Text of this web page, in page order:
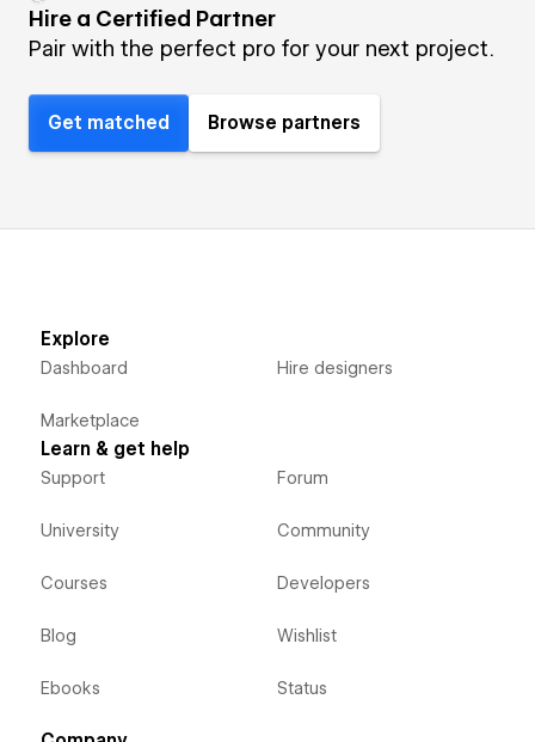
Hire a Certified Partner
Pair with the perfect pro for your next project.
Get matched Browse partners
Explore
Dashboard
Marketplace
Hire designers
Learn & get help
Support
University
Courses
Blog
Ebooks
Forum
Community
Developers
Wishlist
Status